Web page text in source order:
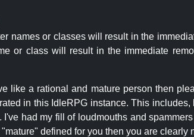
names or classes will result in the
or class will result in the immediate
like a rational and mature person then
in this IdleRPG instance. This
I've had my fill of loudmouths and
defined for you then you are clearly